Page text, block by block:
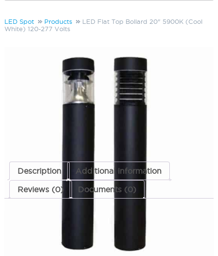
LED Spot Products
LED Flat Top Bollard 20" 5900K (Cool
White) 120-277 Volts
LED Flat Top Bollard 20" 5900K
(Cool White) 120-277 Volts
LS-LBOL-7R-FR 2023 CW MT
LED Flat Top Bollard Bollards,Landscape & Outdoor
Description Additional information
Reviews (0) Documents (0)
These items are no longer being manufactured.